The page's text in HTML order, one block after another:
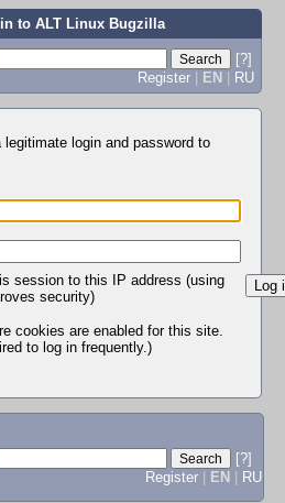
to ALT Linux Bugzilla
[?]
Register | EN | RU
login and password to
session to this IP address (using
security)
cookies are enabled for this site.
to log in frequently.)
[?]
Register
EN RU